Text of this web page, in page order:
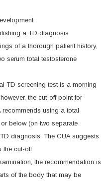
a TD diagnosis
of a thorough patient history,
serum total testosterone
TD screening test is a morning
the cut-off point for
using a total
below (on two separate
diagnosis. The CUA suggests
cut-off.
the recommendation is
of the body that may be